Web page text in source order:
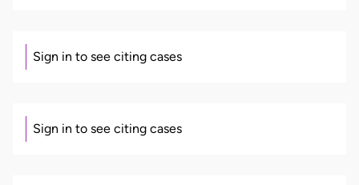
Sign in to see citing cases
Sign in to see citing cases